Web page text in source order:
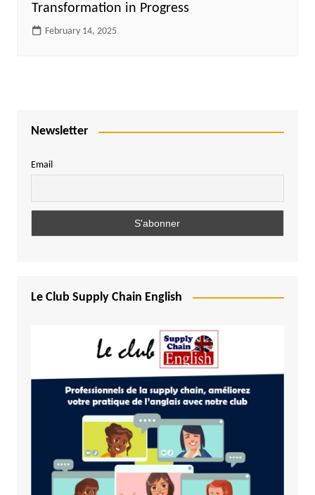
Transformation in Progress
February 14, 2025
Newsletter
Email
Le Club Supply Chain English